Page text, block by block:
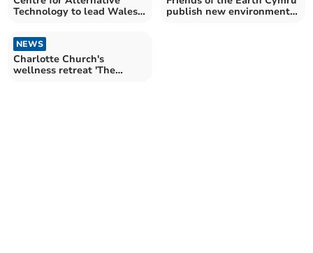
Technology to lead Wales
publish new environmental
NEWS
Charlotte Church's
wellness retreat 'The